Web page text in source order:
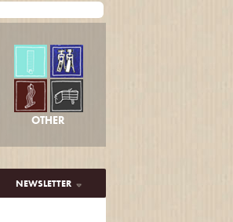
OTHER
NEWSLETTER